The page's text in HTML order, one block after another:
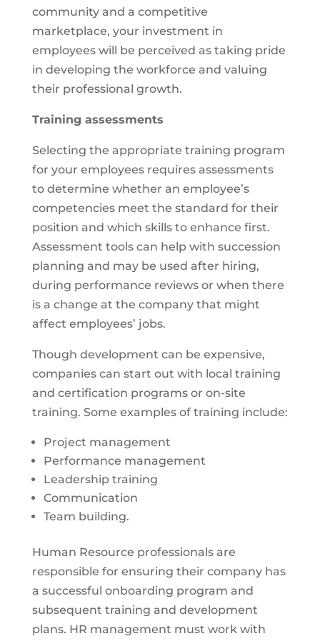
community and a competitive
marketplace, your investment in
employees will be perceived as taking pride
in developing the workforce and valuing
their professional growth.
Training assessments
Selecting the appropriate training program
for your employees requires assessments
to determine whether an employee’s
competencies meet the standard for their
position and which skills to enhance first.
Assessment tools can help with succession
planning and may be used after hiring,
during performance reviews or when there
is a change at the company that might
affect employees’ jobs.
Though development can be expensive,
companies can start out with local training
and certification programs or on-site
training. Some examples of training include:
Project management
Performance management
Leadership training
Communication
Team building.
Human Resource professionals are
responsible for ensuring their company has
a successful onboarding program and
subsequent training and development
plans. HR management must work with